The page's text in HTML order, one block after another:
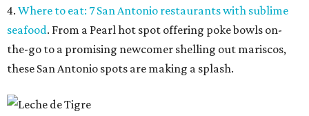
4. Where to eat: 7 San Antonio restaurants with sublime
seafood. From a Pearl hot spot offering poke bowls on-
the-go to a promising newcomer shelling out mariscos,
these San Antonio spots are making a splash.